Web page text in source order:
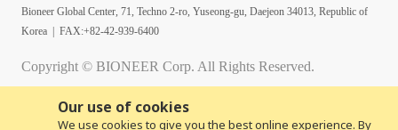
Our use of cookies
We use cookies to give you the best online experience. By
Bioneer Global Center, 71, Techno 2-ro, Yuseong-gu, Daejeon 34013, Republic of
Korea | FAX:+82-42-939-6400
Copyright © BIONEER Corp. All Rights Reserved.